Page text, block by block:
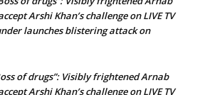
Arshi Khan’s challenge on LIVE TV
launches blistering attack on
of drugs”: Visibly frightened Arnab
Arshi Khan’s challenge on LIVE TV